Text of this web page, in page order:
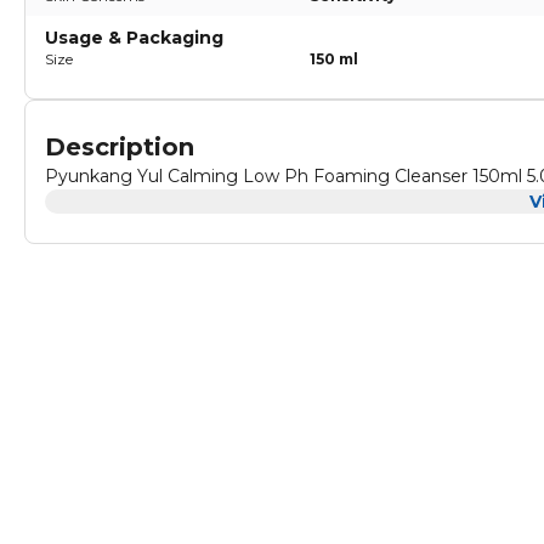
Usage & Packaging
Size 150 ml
Description
Pyunkang Yul Calming Low Ph Foaming Cleanser 150ml